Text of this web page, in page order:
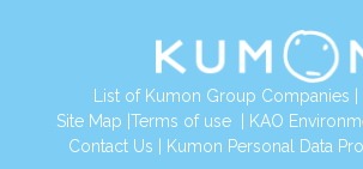
List of Kumon Group Companies
Site Map Terms of use KAO
Contact Us
Kumon Personal Data